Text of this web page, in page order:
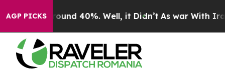
AGP PICKS
a Floor Around 40%. Well, it Didn’t As war With Iran